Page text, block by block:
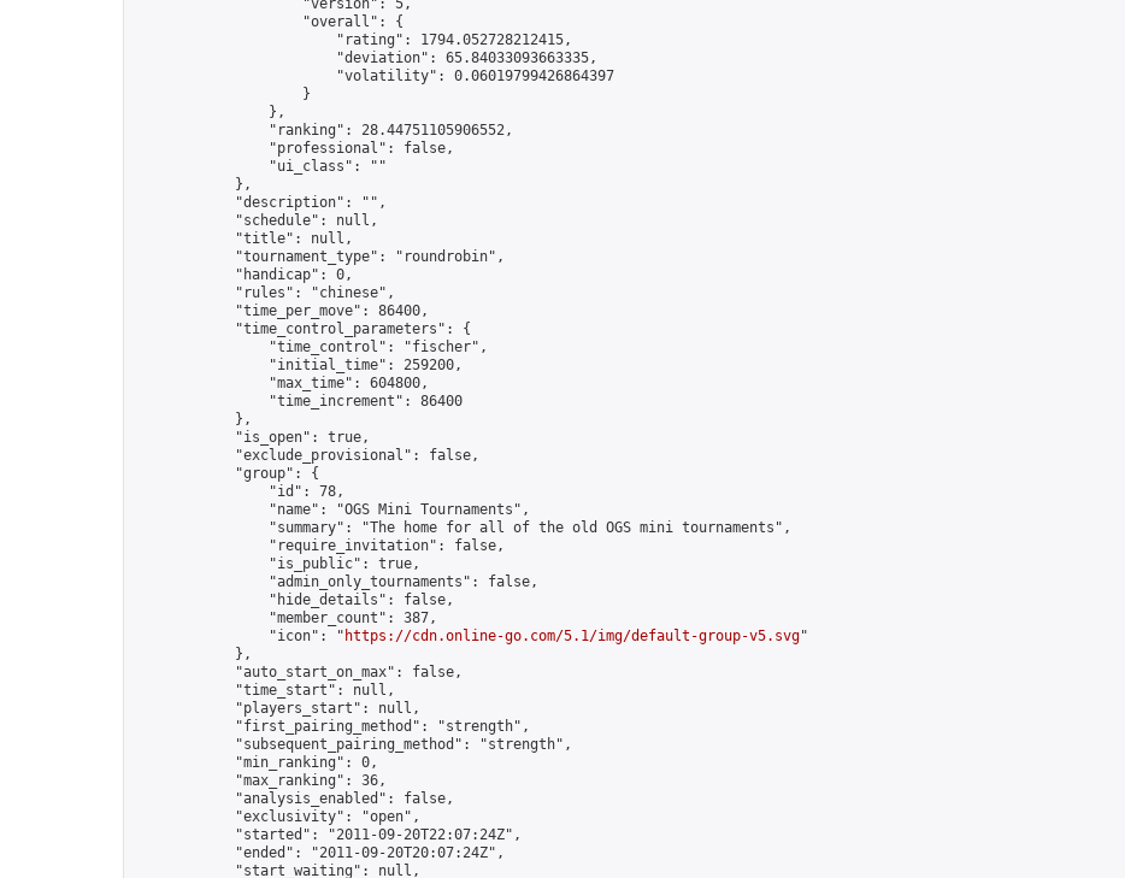
                    "version": 5,
                    "overall": {
                        "rating": 1794.052728212415,
                        "deviation": 65.84033093663335,
                        "volatility": 0.06019799426864397
                    }
                },
                "ranking": 28.44751105906552,
                "professional": false,
                "ui_class": ""
            },
            "description": "",
            "schedule": null,
            "title": null,
            "tournament_type": "roundrobin",
            "handicap": 0,
            "rules": "chinese",
            "time_per_move": 86400,
            "time_control_parameters": {
                "time_control": "fischer",
                "initial_time": 259200,
                "max_time": 604800,
                "time_increment": 86400
            },
            "is_open": true,
            "exclude_provisional": false,
            "group": {
                "id": 78,
                "name": "OGS Mini Tournaments",
                "summary": "The home for all of the old OGS mini tournaments",
                "require_invitation": false,
                "is_public": true,
                "admin_only_tournaments": false,
                "hide_details": false,
                "member_count": 387,
                "icon": "
https://cdn.online-go.com/5.1/img/default-group-v5.svg"
            },
            "auto_start_on_max": false,
            "time_start": null,
            "players_start": null,
            "first_pairing_method": "strength",
            "subsequent_pairing_method": "strength",
            "min_ranking": 0,
            "max_ranking": 36,
            "analysis_enabled": false,
            "exclusivity": "open",
            "started": "2011-09-20T22:07:24Z",
            "ended": "2011-09-20T20:07:24Z",
            "start_waiting": null,